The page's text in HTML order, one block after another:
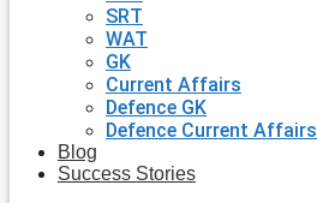
SRT
WAT
GK
Current Affairs
Defence GK
Defence Current Affairs
Blog
Success Stories